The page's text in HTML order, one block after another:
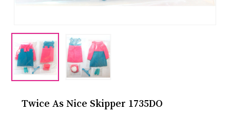
Twice As Nice Skipper 1735DO